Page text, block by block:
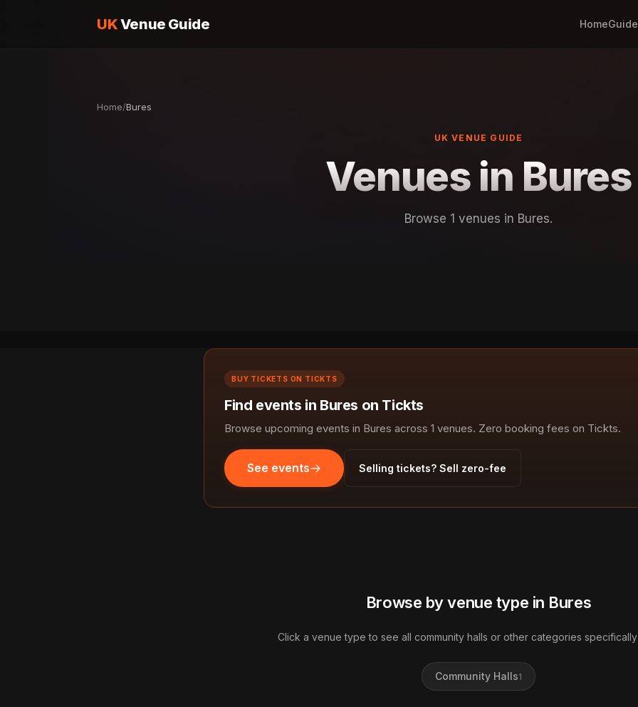
UKVenue Guide Home
Home/Bures
UK VENUE GUIDE
Venues in Bures
Browse 1 venues in Bures.
BUY TICKETS ON TICKTS
Find events in Bures on Tickts
Browse upcoming events in Bures across 1 venues. Zero booking fees on Tickts.
See events Selling tickets? Sell zero-fee
Browse by venue type in Bures
Click a venue type to see all community halls or other categories specifically
Community Halls1